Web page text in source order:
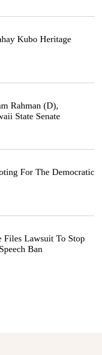
Kubo Heritage
Rahman (D),
State Senate
For The Democratic
Files Lawsuit To Stop
Ban